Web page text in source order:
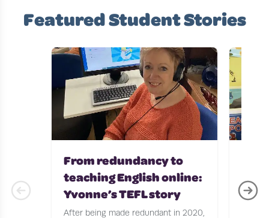
Featured Student Stories
From redundancy to
teaching English online:
Yvonne’s TEFL story
After being made redundant in 2020,